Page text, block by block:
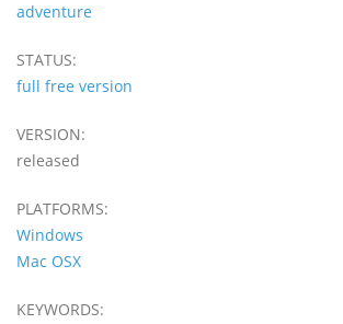
adventure
STATUS:
full free version
VERSION:
released
PLATFORMS:
Windows
Mac OSX
KEYWORDS: